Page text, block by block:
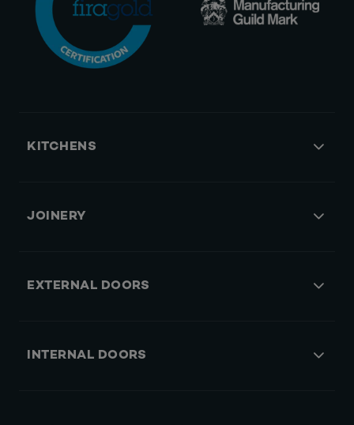
KITCHENS
JOINERY
EXTERNAL DOORS
INTERNAL DOORS